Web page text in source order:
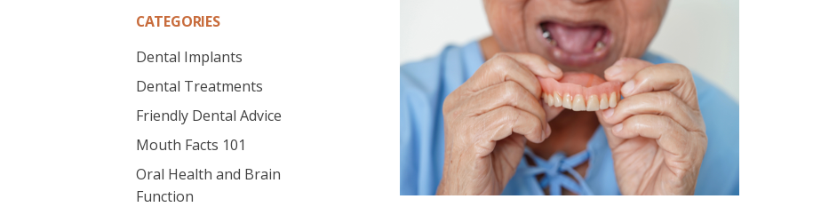
CATEGORIES
Dental Implants
Dental Treatments
Friendly Dental Advice
Mouth Facts 101
Oral Health and Brain
Function